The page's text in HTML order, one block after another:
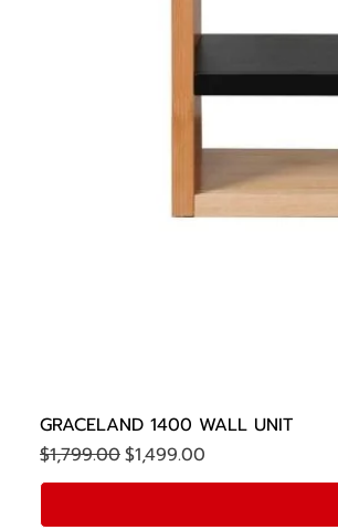
GRACELAND 1400 WALL UNIT
Regular Price
$1,799.00Sale Price
$1,499.00